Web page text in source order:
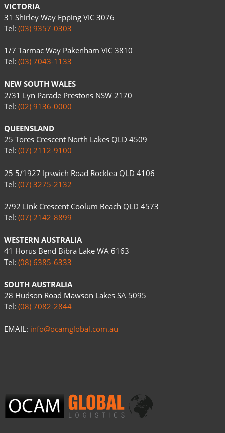
VICTORIA
31 Shirley Way Epping VIC 3076
Tel: (03) 9357-0303
1/7 Tarmac Way Pakenham VIC 3810
Tel: (03) 7043-1133
NEW SOUTH WALES
2/31 Lyn Parade Prestons NSW 2170
Tel: (02) 9136-0000
QUEENSLAND
25 Tores Crescent North Lakes QLD 4509
Tel: (07) 2112-9100
25 5/1927 Ipswich Road Rocklea QLD 4106
Tel: (07) 3275-2132
2/92 Link Crescent Coolum Beach QLD 4573
Tel: (07) 2142-8899
WESTERN AUSTRALIA
41 Horus Bend Bibra Lake WA 6163
Tel: (08) 6385-6333
SOUTH AUSTRALIA
28 Hudson Road Mawson Lakes SA 5095
Tel: (08) 7082-2844
EMAIL: info@ocamglobal.com.au